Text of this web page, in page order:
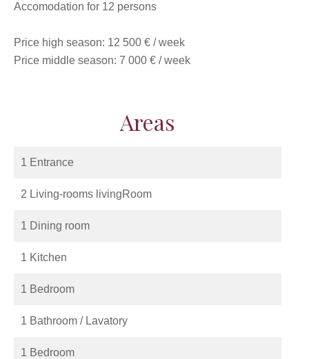
Accomodation for 12 persons
Price high season: 12 500 € / week
Price middle season: 7 000 € / week
Areas
1 Entrance
2 Living-rooms livingRoom
1 Dining room
1 Kitchen
1 Bedroom
1 Bathroom / Lavatory
1 Bedroom